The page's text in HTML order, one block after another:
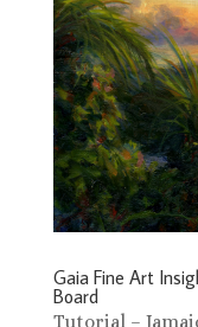
Gaia Fine Art
Board
Tutorial –